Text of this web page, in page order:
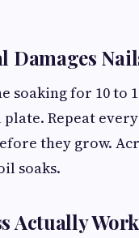
Damages
soaking for 10
Repeat
they grow.
soaks.
Actually